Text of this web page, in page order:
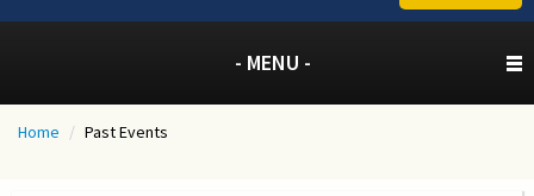
- MENU -
Home / Past Events